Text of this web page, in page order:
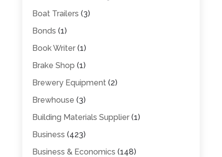
Boat Trailers (3)
Bonds (1)
Book Writer(1)
Brake Shop (1)
Brewery Equipment(2)
Brewhouse (3)
Building Materials Supplier(1)
Business (423)
Business & Economics (148)